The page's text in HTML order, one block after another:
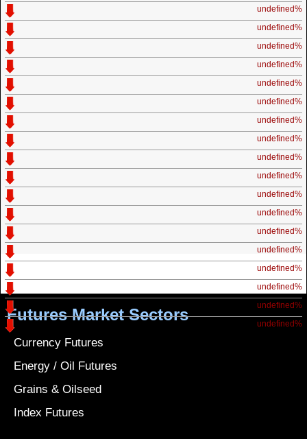
undefined%
undefined%
undefined%
undefined%
undefined%
undefined%
undefined%
undefined%
undefined%
undefined%
undefined%
undefined%
undefined%
undefined%
undefined%
undefined%
undefined%
undefined%
Futures Market Sectors
Currency Futures
Energy / Oil Futures
Grains & Oilseed
Index Futures